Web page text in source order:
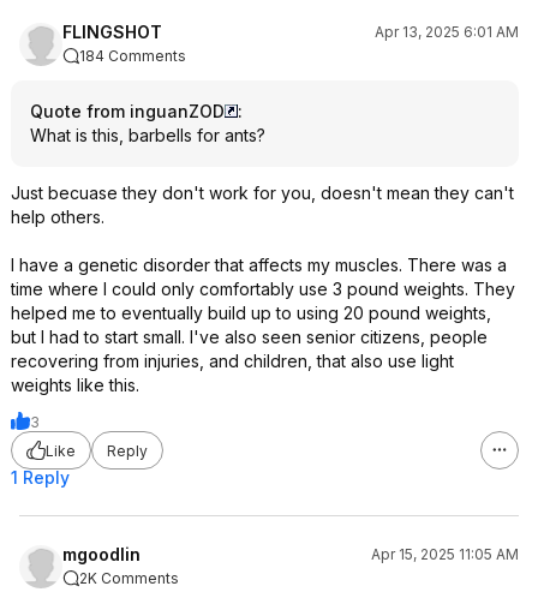
FLINGSHOT
Apr 13, 2025 6:01 AM
184 Comments
Quote from inguanZOD
:
What is this, barbells for ants?
Just becuase they don't work for you, doesn't mean they can't
help others.
I have a genetic disorder that affects my muscles. There was a
time where I could only comfortably use 3 pound weights. They
helped me to eventually build up to using 20 pound weights,
but I had to start small. I've also seen senior citizens, people
recovering from injuries, and children, that also use light
weights like this.
3
Like
Reply
1 Reply
mgoodlin
Apr 15, 2025 11:05 AM
2K Comments